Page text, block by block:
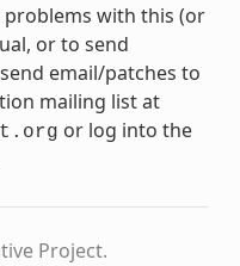
problems with this (or
or to send
email/patches to
mailing list at
or log into the
Project.